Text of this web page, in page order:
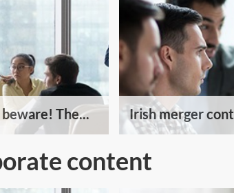
The... Irish merger
content